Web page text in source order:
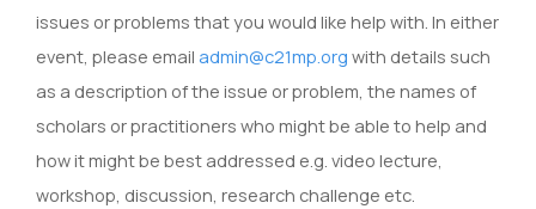
issues or problems that you would like help with. In either
event, please email admin@c21mp.org with details such
as a description of the issue or problem, the names of
scholars or practitioners who might be able to help and
how it might be best addressed e.g. video lecture,
workshop, discussion, research challenge etc.